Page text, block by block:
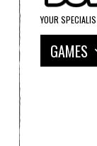
YOUR
GAMES